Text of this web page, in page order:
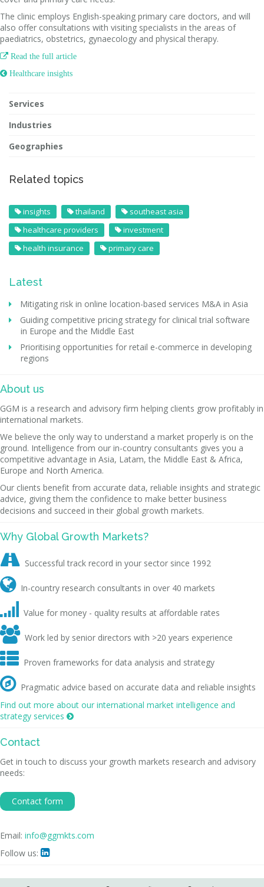
The clinic employs English-speaking primary care doctors, and will
also offer consultations with visiting specialists in the areas of
paediatrics, obstetrics, gynaecology and physical therapy.
 Read the full article
 Healthcare insights
Services
Industries
Geographies
Related topics
insights thailand
southeast asia
healthcare providers
investment
health insurance
primary care
Latest
Mitigating risk in online location-based services M&A in Asia
Guiding competitive pricing strategy for clinical trial software
in Europe and the Middle East
Prioritising opportunities for retail e-commerce in developing
regions
About us
GGM is a research and advisory firm helping clients grow profitably in
international markets.
We believe the only way to understand a market properly is on the
ground. Intelligence from our in-country consultants gives you a
competitive advantage in Asia, Latam, the Middle East & Africa,
Europe and North America.
Our clients benefit from accurate data, reliable insights and strategic
advice, giving them the confidence to make better business
decisions and succeed in their global growth markets.
Why Global Growth Markets?
 Successful track record in your sector since 1992
 In-country research consultants in over 40 markets
 Value for money - quality results at affordable rates
 Work led by senior directors with >20 years experience
 Proven frameworks for data analysis and strategy
 Pragmatic advice based on accurate data and reliable insights
Find out more about our international market intelligence and
strategy services 
Contact
Get in touch to discuss your growth markets research and advisory
needs:
Contact form
Email: info@ggmkts.com
Follow us: 